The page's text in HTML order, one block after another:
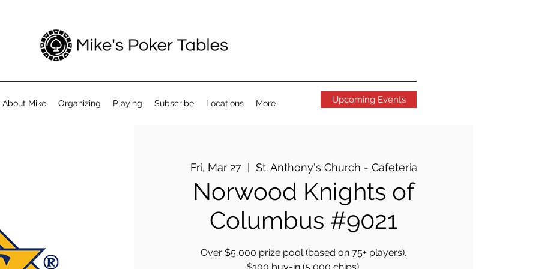
About Mike Organizing Playing Subscribe Locations More Upcoming Events
Fri, Mar 27
  |
St. Anthony's Church - Cafeteria
Norwood Knights of
Columbus #9021
Over $5,000 prize pool (based on 75+ players).